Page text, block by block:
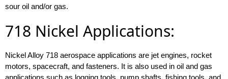
sour oil and/or gas.
718 Nickel Applications:
Nickel Alloy 718 aerospace applications are jet engines, rocket
motors, spacecraft, and fasteners. It is also used in oil and gas
applications such as logging tools, pump shafts, fishing tools, and